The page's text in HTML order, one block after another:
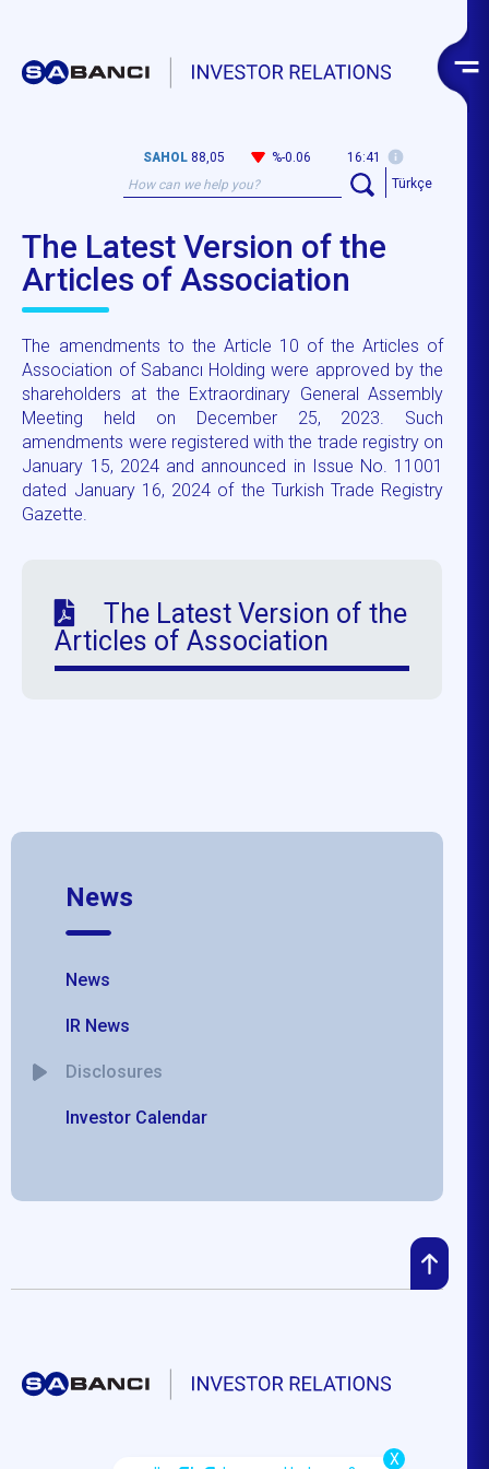
SAHOL 88,05 %-0.06
16:41
Türkçe
The Latest Version of the
Articles of Association
The amendments to the Article 10 of the Articles of
Association of Sabancı Holding were approved by the
shareholders at the Extraordinary General Assembly
Meeting held on December 25, 2023. Such
amendments were registered with the trade registry on
January 15, 2024 and announced in Issue No. 11001
dated January 16, 2024 of the Turkish Trade Registry
Gazette.
The Latest Version of the
Articles of Association
News
News
IR News
Disclosures
Investor Calendar
X